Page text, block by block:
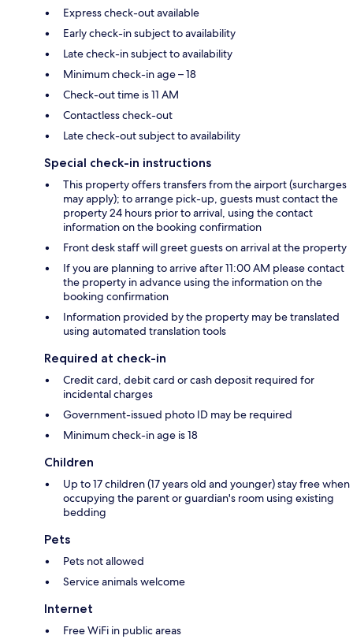
Express check-out available
Early check-in subject to availability
Late check-in subject to availability
Minimum check-in age – 18
Check-out time is 11 AM
Contactless check-out
Late check-out subject to availability
Special check-in instructions
This property offers transfers from the airport (surcharges
may apply); to arrange pick-up, guests must contact the
property 24 hours prior to arrival, using the contact
information on the booking confirmation
Front desk staff will greet guests on arrival at the property
If you are planning to arrive after 11:00 AM please contact
the property in advance using the information on the
booking confirmation
Information provided by the property may be translated
using automated translation tools
Required at check-in
Credit card, debit card or cash deposit required for
incidental charges
Government-issued photo ID may be required
Minimum check-in age is 18
Children
Up to 17 children (17 years old and younger) stay free when
occupying the parent or guardian's room using existing
bedding
Pets
Pets not allowed
Service animals welcome
Internet
Free WiFi in public areas